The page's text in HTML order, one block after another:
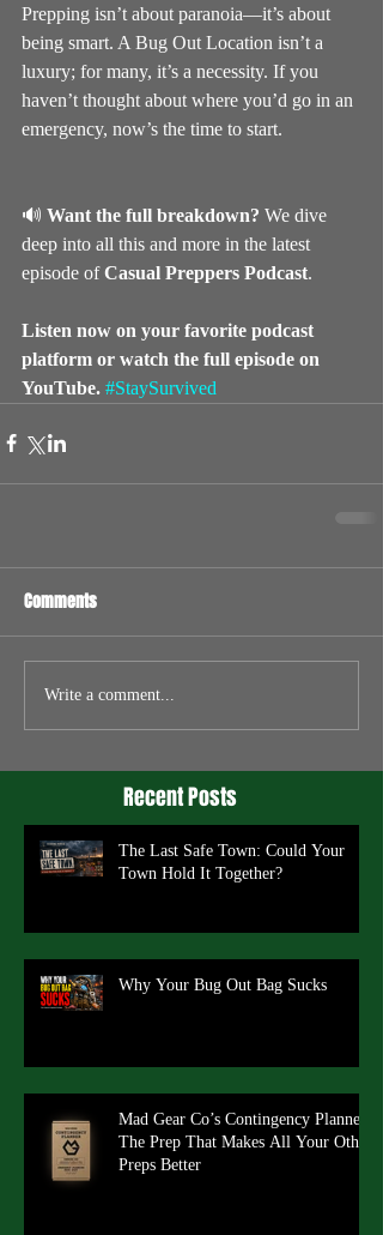
Prepping isn’t about paranoia—it’s about
being smart. A Bug Out Location isn’t a
luxury; for many, it’s a necessity. If you
haven’t thought about where you’d go in an
emergency, now’s the time to start.
🔊 Want the full breakdown? We dive
deep into all this and more in the latest
episode of Casual Preppers Podcast.
Listen now on your favorite podcast
platform or watch the full episode on
YouTube. #StaySurvived
Comments
Write a comment...
Recent Posts
The Last Safe Town: Could Your
Town Hold It Together?
Why Your Bug Out Bag Sucks
Mad Gear Co’s Contingency Planner:
The Prep That Makes All Your Other
Preps Better